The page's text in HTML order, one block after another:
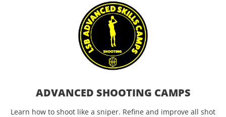
ADVANCED SHOOTING CAMPS
Learn how to shoot like a sniper. Refine and improve all shot